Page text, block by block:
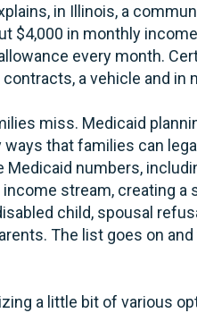
in Illinois, a
$4,000 in monthly
every month.
a vehicle and
miss. Medicaid
ways that families can
Medicaid numbers,
stream, creating
child, spousal
The list goes on
a little bit of various